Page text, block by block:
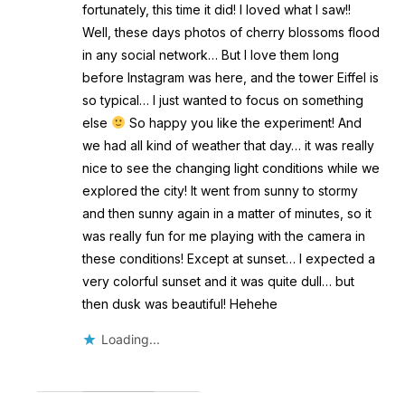
fortunately, this time it did! I loved what I saw!!
Well, these days photos of cherry blossoms flood
in any social network… But I love them long
before Instagram was here, and the tower Eiffel is
so typical… I just wanted to focus on something
else
So happy you like the experiment! And
we had all kind of weather that day… it was really
nice to see the changing light conditions while we
explored the city! It went from sunny to stormy
and then sunny again in a matter of minutes, so it
was really fun for me playing with the camera in
these conditions! Except at sunset… I expected a
very colorful sunset and it was quite dull… but
then dusk was beautiful! Hehehe
Loading...